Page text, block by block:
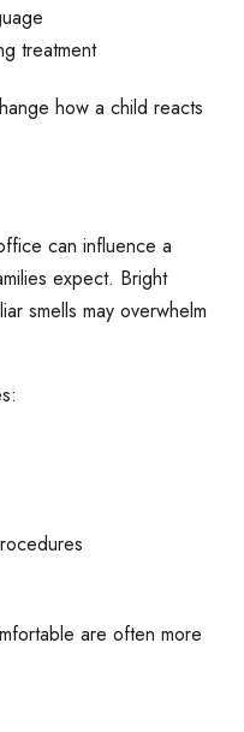
treatment
how a child reacts
can influence a
expect. Bright
smells may overwhelm
are often more